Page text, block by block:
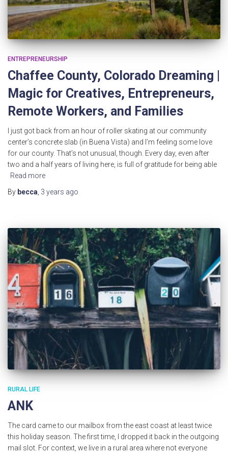
ENTREPRENEURSHIP
Chaffee County, Colorado Dreaming |
Magic for Creatives, Entrepreneurs,
Remote Workers, and Families
I just got back from an hour of roller skating at our community
center’s concrete slab (in Buena Vista) and I’m feeling some love
for our county. That’s not unusual, though. Every day, even after
two and a half years of living here, is full of gratitude for being able
Read more
By becca 3 years ago
RURAL LIFE
ANK
The card came to our mailbox from the east coast at least twice
this holiday season. The first time, I dropped it back in the outgoing
mail slot. For context, we live in a rural area where not everyone